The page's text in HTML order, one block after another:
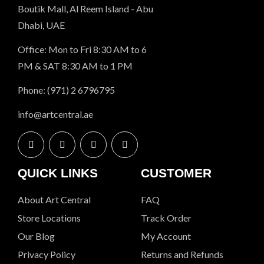
Boutik Mall, Al Reem Island - Abu
Dhabi, UAE
Office: Mon to Fri 8:30 AM to 6
PM & SAT 8:30 AM to 1 PM
Phone: (971) 2 6796795
info@artcentral.ae
QUICK LINKS
About Art Central
Store Locations
Our Blog
Privacy Policy
CUSTOMER
FAQ
Track Order
My Account
Returns and Refunds